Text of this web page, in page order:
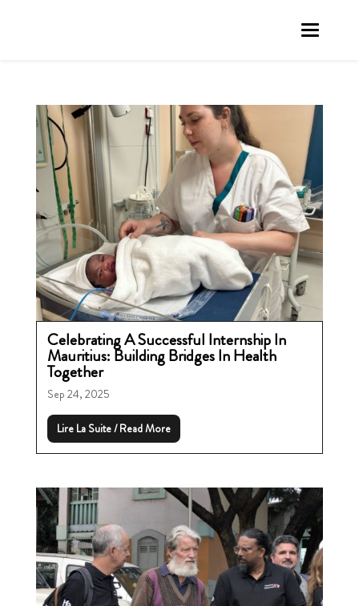
Celebrating A Successful Internship In
Mauritius: Building Bridges In Health
Together
Sep 24, 2025
Lire La Suite / Read More